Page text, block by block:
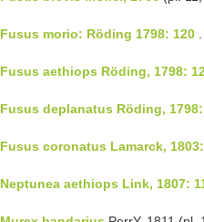
Fusus morio: Röding 1798: 120 .
Fusus aethiops Röding, 1798:
Fusus deplanatus Röding,
Fusus coronatus Lamarck,
Neptunea aethiops Link, 1807: